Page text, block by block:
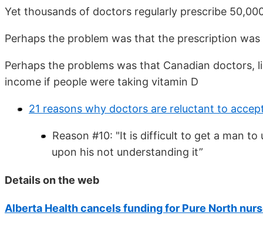
Yet thousands of doctors regularly prescribe
Perhaps the problem was that the prescription
Perhaps the problems was that Canadian
income if people were taking vitamin D
21 reasons why doctors are reluctant to
Reason #10: "It is difficult to get a man
upon his not understanding it”
Details on the web
Alberta Health cancels funding for Pure North